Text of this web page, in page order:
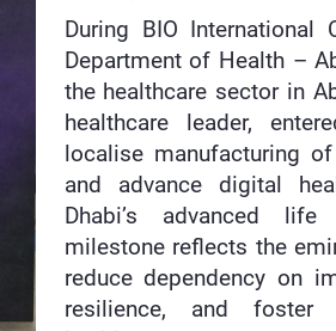
During BIO International
Department of Health –
the healthcare sector in
healthcare leader,
localise manufacturing
and advance digital
Dhabi’s advanced
milestone reflects the
reduce dependency on
resilience, and foster